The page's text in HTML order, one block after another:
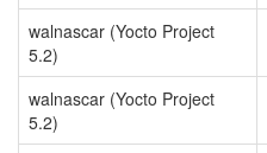
walnascar (Yocto Project
5.2)
walnascar (Yocto Project
5.2)